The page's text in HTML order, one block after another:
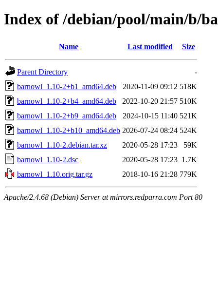
Index of /debian/pool/main/b/
Name Last modified Size
Parent Directory
-
barnowl_1.10-2+b1_amd64.deb
2020-11-09 09:12 518K
barnowl_1.10-2+b4_amd64.deb
2022-10-20 21:57 510K
barnowl_1.10-2+b9_amd64.deb
2024-10-15 11:40 521K
barnowl_1.10-2+b10_amd64.deb 2026-07-24 08:24 524K
barnowl_1.10-2.debian.tar.xz
2020-05-28 17:23
59K
barnowl_1.10-2.dsc
2020-05-28 17:23 1.7K
barnowl_1.10.orig.tar.gz
2018-10-16 21:28 779K
Apache/2.4.68 (Debian) Server at mirrors.redparra.com Port 80